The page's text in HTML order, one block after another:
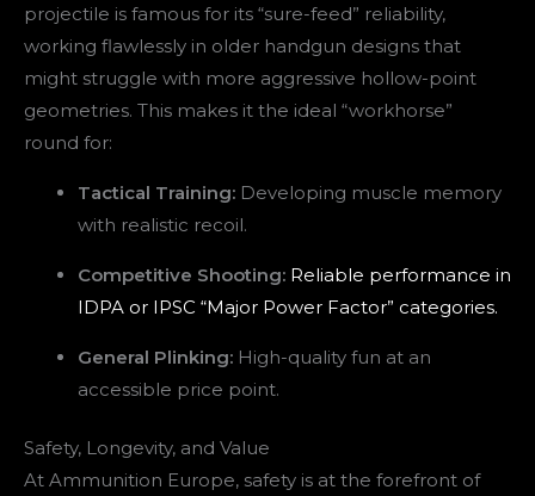
projectile is famous for its “sure-feed” reliability,
working flawlessly in older handgun designs that
might struggle with more aggressive hollow-point
geometries. This makes it the ideal “workhorse”
round for:
Tactical Training: Developing muscle memory
with realistic recoil.
Competitive Shooting: Reliable performance in
IDPA or IPSC “Major Power Factor” categories.
General Plinking: High-quality fun at an
accessible price point.
Safety, Longevity, and Value
At Ammunition Europe, safety is at the forefront of